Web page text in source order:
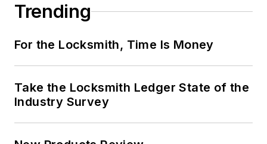
Trending
For the Locksmith, Time Is Money
Take the Locksmith Ledger State of the
Industry Survey